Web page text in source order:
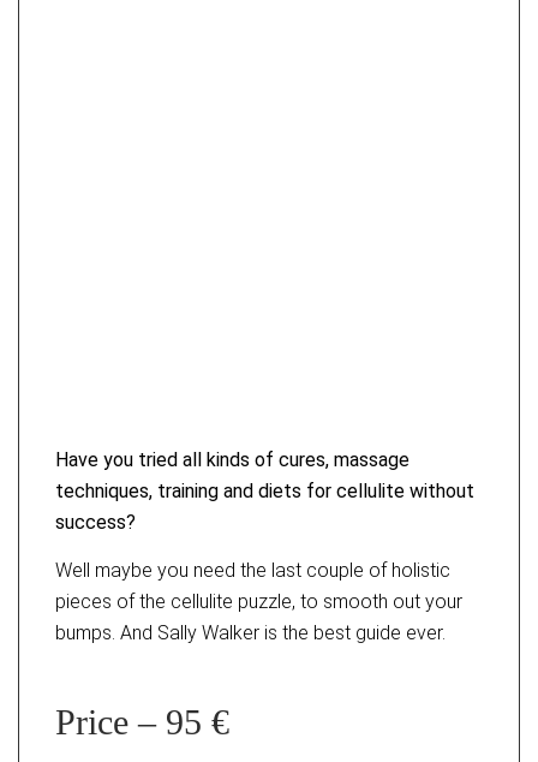
Have you tried all kinds of cures, massage
techniques, training and diets for cellulite without
success?
Well maybe you need the last couple of holistic
pieces of the cellulite puzzle, to smooth out your
bumps. And Sally Walker is the best guide ever.
Price – 95 €